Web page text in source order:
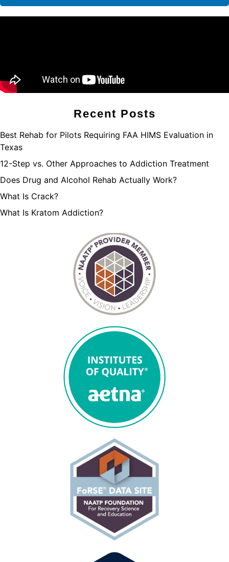
Recent Posts
Best Rehab for Pilots Requiring FAA HIMS Evaluation in
Texas
12-Step vs. Other Approaches to Addiction Treatment
Does Drug and Alcohol Rehab Actually Work?
What Is Crack?
What Is Kratom Addiction?